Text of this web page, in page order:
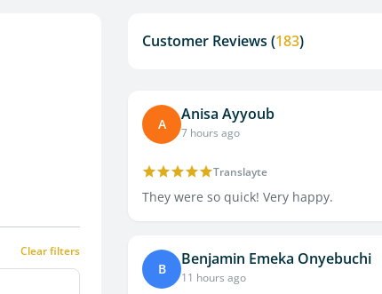
Clear filters
Customer Reviews (183)
A Anisa Ayyoub
7 hours ago
Translayte
They were so quick! Very happy.
B Benjamin Emeka Onyebuchi
11 hours ago